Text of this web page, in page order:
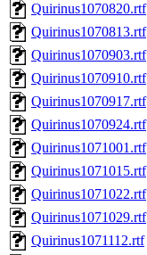
Quirinus1070820.rtf
Quirinus1070813.rtf
Quirinus1070903.rtf
Quirinus1070910.rtf
Quirinus1070917.rtf
Quirinus1070924.rtf
Quirinus1071001.rtf
Quirinus1071015.rtf
Quirinus1071022.rtf
Quirinus1071029.rtf
Quirinus1071112.rtf